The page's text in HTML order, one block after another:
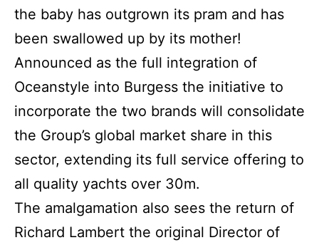
the baby has outgrown its pram and has
been swallowed up by its mother!
Announced as the full integration of
Oceanstyle into Burgess the initiative to
incorporate the two brands will consolidate
the Group’s global market share in this
sector, extending its full service offering to
all quality yachts over 30m.
The amalgamation also sees the return of
Richard Lambert the original Director of